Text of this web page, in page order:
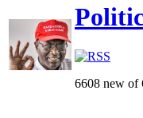
6608 new of